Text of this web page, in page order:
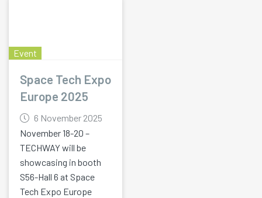
Event
Space Tech Expo
Europe 2025
6 November 2025
November 18-20 –
TECHWAY will be
showcasing in booth
S56-Hall 6 at Space
Tech Expo Europe